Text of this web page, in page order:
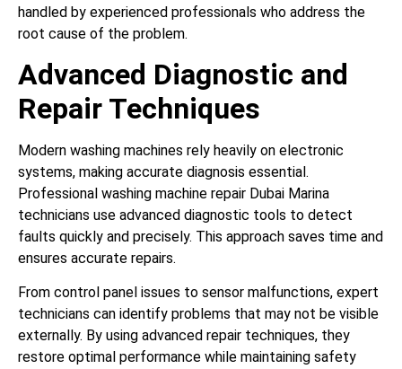
handled by experienced professionals who address the
root cause of the problem.
Advanced Diagnostic and
Repair Techniques
Modern washing machines rely heavily on electronic
systems, making accurate diagnosis essential.
Professional washing machine repair Dubai Marina
technicians use advanced diagnostic tools to detect
faults quickly and precisely. This approach saves time and
ensures accurate repairs.
From control panel issues to sensor malfunctions, expert
technicians can identify problems that may not be visible
externally. By using advanced repair techniques, they
restore optimal performance while maintaining safety